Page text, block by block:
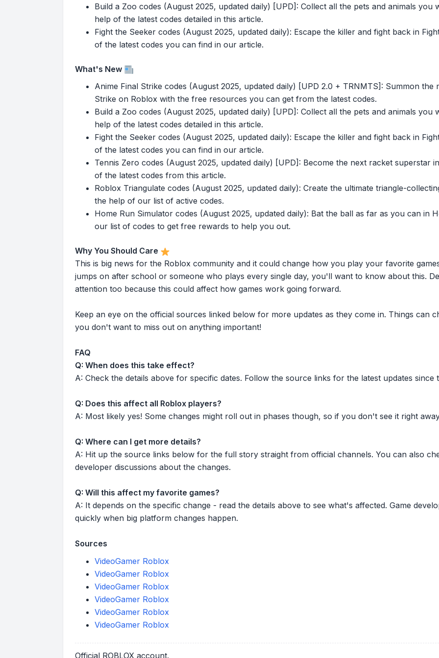
Build a Zoo codes (August 2025, updated daily) [UPD]: Collect all the pets and animals
help of the latest codes detailed in this article.
Fight the Seeker codes (August 2025, updated daily): Escape the killer and fight back in
of the latest codes you can find in our article.
What's New
Anime Final Strike codes (August 2025, updated daily) [UPD 2.0 + TRNMTS]: Summon
Strike on Roblox with the free resources you can get from the latest codes.
Build a Zoo codes (August 2025, updated daily) [UPD]: Collect all the pets and animals
help of the latest codes detailed in this article.
Fight the Seeker codes (August 2025, updated daily): Escape the killer and fight back in
of the latest codes you can find in our article.
Tennis Zero codes (August 2025, updated daily) [UPD]: Become the next racket superstar
of the latest codes from this article.
Roblox Triangulate codes (August 2025, updated daily): Create the ultimate triangle-
the help of our list of active codes.
Home Run Simulator codes (August 2025, updated daily): Bat the ball as far as you can in
our list of codes to get free rewards to help you out.
Why You Should Care
This is big news for the Roblox community and it could change how you play your favorite
jumps on after school or someone who plays every single day, you'll want to know about this.
attention too because this could affect how games work going forward.
Keep an eye on the official sources linked below for more updates as they come in. Things can
you don't want to miss out on anything important!
FAQ
Q: When does this take effect?
A: Check the details above for specific dates. Follow the source links for the latest updates since
Q: Does this affect all Roblox players?
A: Most likely yes! Some changes might roll out in phases though, so if you don't see it right
Q: Where can I get more details?
A: Hit up the source links below for the full story straight from official channels. You can also
developer discussions about the changes.
Q: Will this affect my favorite games?
A: It depends on the specific change - read the details above to see what's affected. Game
quickly when big platform changes happen.
Sources
VideoGamer Roblox
VideoGamer Roblox
VideoGamer Roblox
VideoGamer Roblox
VideoGamer Roblox
VideoGamer Roblox
Official ROBLOX account.